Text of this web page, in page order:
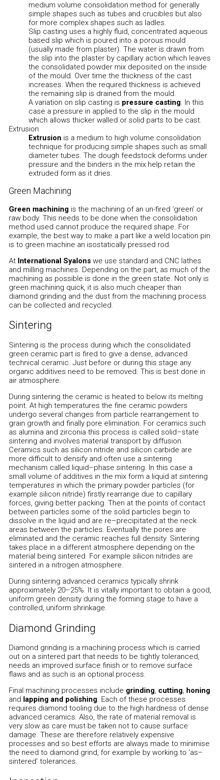
medium volume consolidation method for generally
simple shapes such as tubes and crucibles but also
for more complex shapes such as ladles.
Slip casting uses a highly fluid, concentrated aqueous
based slip which is poured into a porous mould
(usually made from plaster). The water is drawn from
the slip into the plaster by capillary action which leaves
the consolidated powder mix deposited on the inside
of the mould. Over time the thickness of the cast
increases. When the required thickness is achieved
the remaining slip is drained from the mould.
A variation on slip casting is pressure casting . In this
case a pressure in applied to the slip in the mould
which allows thicker walled or solid parts to be cast.
Extrusion
Extrusion is a medium to high volume consolidation
technique for producing simple shapes such as small
diameter tubes. The dough feedstock deforms under
pressure and the binders in the mix help retain the
extruded form as it dries.
Green Machining
Green machining is the machining of an un-fired ‘green’ or
raw body. This needs to be done when the consolidation
method used cannot produce the required shape. For
example, the best way to make a part like a weld location pin
is to green machine an isostatically pressed rod.
At International Syalons we use standard and CNC lathes
and milling machines. Depending on the part, as much of the
machining as possible is done in the green state. Not only is
green machining quick, it is also much cheaper than
diamond grinding and the dust from the machining process
can be collected and recycled.
Sintering
Sintering is the process during which the consolidated
green ceramic part is fired to give a dense, advanced
technical ceramic. Just before or during this stage any
organic additives need to be removed. This is best done in
air atmosphere.
During sintering the ceramic is heated to below its melting
point. At high temperatures the fine ceramic powders
undergo several changes from particle rearrangement to
grain growth and finally pore elimination. For ceramics such
as alumina and zirconia this process is called solid–state
sintering and involves material transport by diffusion.
Ceramics such as silicon nitride and silicon carbide are
more difficult to densify and often use a sintering
mechanism called liquid–phase sintering. In this case a
small volume of additives in the mix form a liquid at sintering
temperatures in which the primary powder particles (for
example silicon nitride) firstly rearrange due to capillary
forces, giving better packing. Then at the points of contact
between particles some of the solid particles begin to
dissolve in the liquid and are re–precipitated at the neck
areas between the particles. Eventually the pores are
eliminated and the ceramic reaches full density. Sintering
takes place in a different atmosphere depending on the
material being sintered. For example silicon nitrides are
sintered in a nitrogen atmosphere.
During sintering advanced ceramics typically shrink
approximately 20–25%. It is vitally important to obtain a good,
uniform green density during the forming stage to have a
controlled, uniform shrinkage.
Diamond Grinding
Diamond grinding is a machining process which is carried
out on a sintered part that needs to be tightly toleranced,
needs an improved surface finish or to remove surface
flaws and as such is an optional process.
Final machining processes include grinding, cutting, honing
and lapping and polishing. Each of these processes
requires diamond tooling due to the high hardness of dense
advanced ceramics. Also, the rate of material removal is
very slow as care must be taken not to cause surface
damage. These are therefore relatively expensive
processes and so best efforts are always made to minimise
the need to diamond grind, for example by working to ‘as–
sintered’ tolerances.